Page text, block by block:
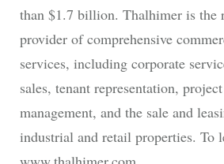
than $1.7 billion. Thalhimer is the
provider of comprehensive
services, including corporate
sales, tenant representation,
management, and the sale and
industrial and retail properties. To